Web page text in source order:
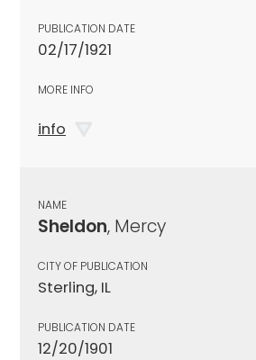
PUBLICATION DATE
02/17/1921
MORE INFO
info
NAME
Sheldon, Mercy
CITY OF PUBLICATION
Sterling, IL
PUBLICATION DATE
12/20/1901